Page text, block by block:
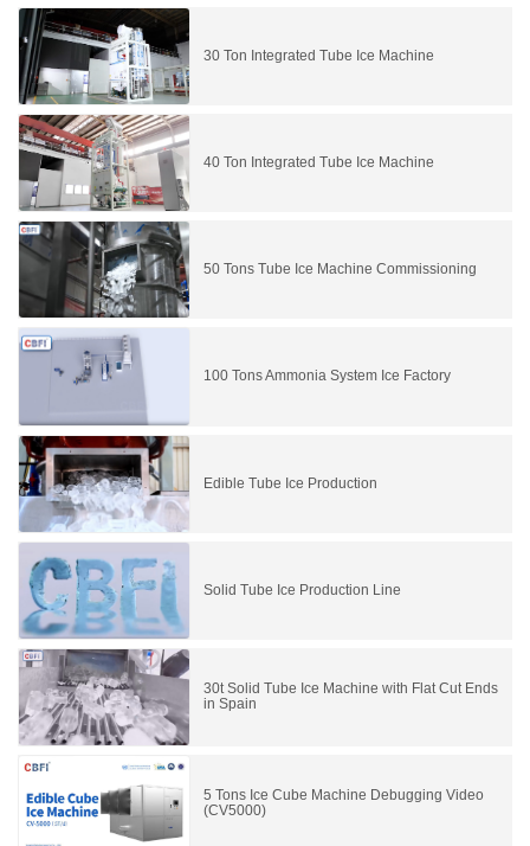
30 Ton Integrated Tube Ice Machine
40 Ton Integrated Tube Ice Machine
50 Tons Tube Ice Machine Commissioning
100 Tons Ammonia System Ice Factory
Edible Tube Ice Production
Solid Tube Ice Production Line
30t Solid Tube Ice Machine with Flat Cut Ends
in Spain
5 Tons Ice Cube Machine Debugging Video
(CV5000)